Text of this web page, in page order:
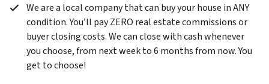
We are a local company that can buy your house in ANY
condition. You’ll pay ZERO real estate commissions or
buyer closing costs. We can close with cash whenever
you choose, from next week to 6 months from now. You
get to choose!